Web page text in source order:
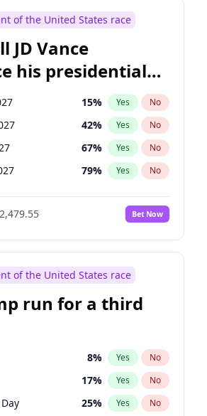
of the United States race
JD Vance
his presidential
15% Yes No
42% Yes No
67% Yes No
79% Yes No
Bet Now
of the United States race
run for a third
8% Yes No
17% Yes No
25% Yes No